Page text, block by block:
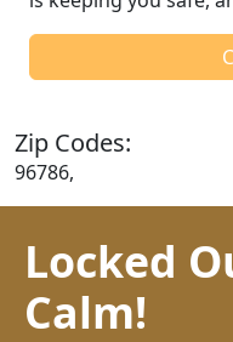
Zip Codes:
96786,
Locked
Calm!